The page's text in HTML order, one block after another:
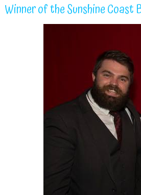
Winner of the Sunshine Coast